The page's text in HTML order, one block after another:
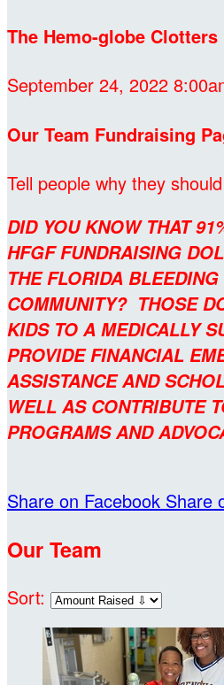
The Hemo-globe Clotters
September 24, 2022
Our Team Fundraising
Tell people why they
DID YOU KNOW THAT
HFGF FUNDRAISING
THE FLORIDA
COMMUNITY? THOSE
KIDS TO A MEDICALLY
PROVIDE FINANCIAL
ASSISTANCE AND
WELL AS CONTRIBUTE
PROGRAMS AND
Share on Facebook Share
Our Team
Sort: